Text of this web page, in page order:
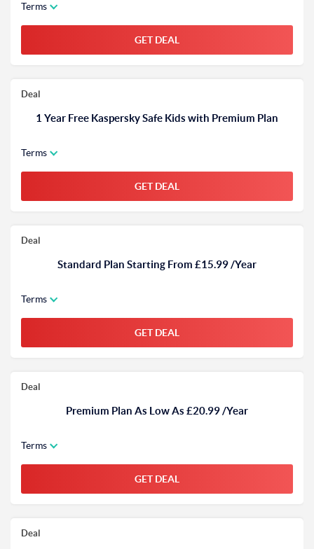
Terms
GET DEAL
Deal
1 Year Free Kaspersky Safe Kids with Premium Plan
Terms
GET DEAL
Deal
Standard Plan Starting From £15.99 /Year
Terms
GET DEAL
Deal
Premium Plan As Low As £20.99 /Year
Terms
GET DEAL
Deal